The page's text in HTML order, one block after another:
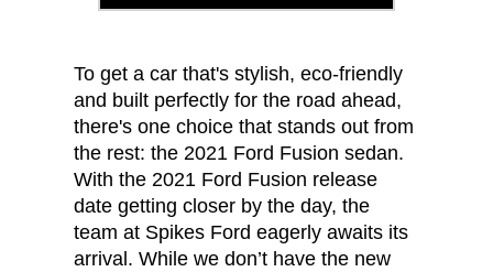
To get a car that's stylish, eco-friendly
and built perfectly for the road ahead,
there's one choice that stands out from
the rest: the 2021 Ford Fusion sedan.
With the 2021 Ford Fusion release
date getting closer by the day, the
team at Spikes Ford eagerly awaits its
arrival. While we don’t have the new